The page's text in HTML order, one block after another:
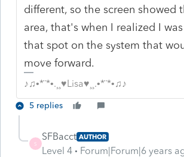
different, so the screen showed
area, that's when I realized I
that spot on the system that
move forward.
♪♫•*¨*•.¸¸♥Lisa♥¸¸.•*¨*•♫♪
5 replies
S
SFBacct AUTHOR
Level 4 Forum|Forum|6 years